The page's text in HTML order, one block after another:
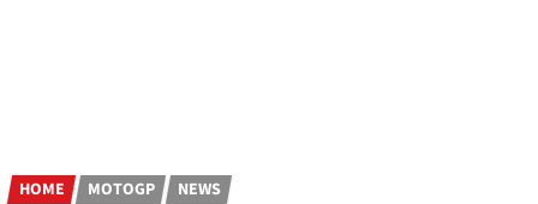
HOME MOTOGP NEWS